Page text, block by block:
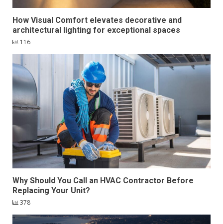
How Visual Comfort elevates decorative and
architectural lighting for exceptional spaces
116
Why Should You Call an HVAC Contractor Before
Replacing Your Unit?
378